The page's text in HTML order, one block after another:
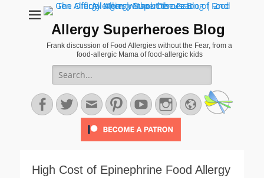
Allergy Superheroes Blog
Frank discussion of Food Allergies without the Fear, from a
food-allergic Mama of food-allergic kids
Search
for:
Facebook
TwitterEmailPinterestYouTubeInstagram
Website
High Cost of Epinephrine Food Allergy